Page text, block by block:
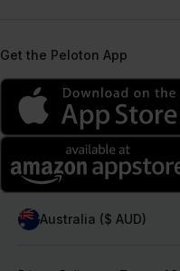
Get the Peloton App
Australia ($ AUD)